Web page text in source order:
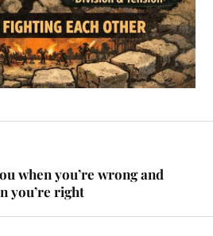
when you’re wrong and
you’re right